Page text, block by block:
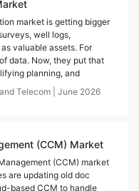
market is getting bigger
well logs,
valuable assets. For
data. Now, they put that
planning, and
Telecom June 2026
(CCM) Market
(CCM) market
are updating old doc
based CCM to handle